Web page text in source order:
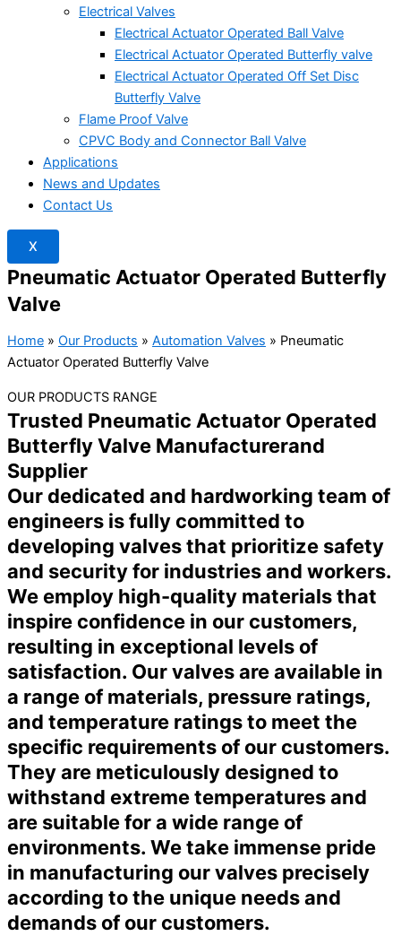
Electrical Valves
Electrical Actuator Operated Ball Valve
Electrical Actuator Operated Butterfly valve
Electrical Actuator Operated Off Set Disc
Butterfly Valve
Flame Proof Valve
CPVC Body and Connector Ball Valve
Applications
News and Updates
Contact Us
X
Pneumatic Actuator Operated Butterfly
Valve
Home » Our Products » Automation Valves » Pneumatic
Actuator Operated Butterfly Valve
OUR PRODUCTS RANGE
Trusted Pneumatic Actuator Operated
Butterfly Valve Manufacturerand
Supplier
Our dedicated and hardworking team of
engineers is fully committed to
developing valves that prioritize safety
and security for industries and workers.
We employ high-quality materials that
inspire confidence in our customers,
resulting in exceptional levels of
satisfaction. Our valves are available in
a range of materials, pressure ratings,
and temperature ratings to meet the
specific requirements of our customers.
They are meticulously designed to
withstand extreme temperatures and
are suitable for a wide range of
environments. We take immense pride
in manufacturing our valves precisely
according to the unique needs and
demands of our customers.